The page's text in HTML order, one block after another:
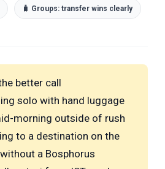
🧳 Groups: transfer wins clearly
better call
solo with hand luggage
morning outside of rush
to a destination on the
a Bosphorus